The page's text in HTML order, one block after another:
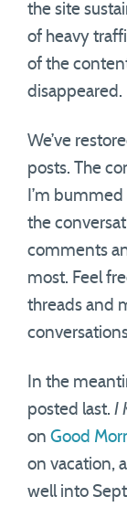
the site
of heavy
of the
disappeared.
We’ve
posts. The
I’m
the
comments
most. Feel
threads and
In the
posted last. I
on Good
on vacation,
well into